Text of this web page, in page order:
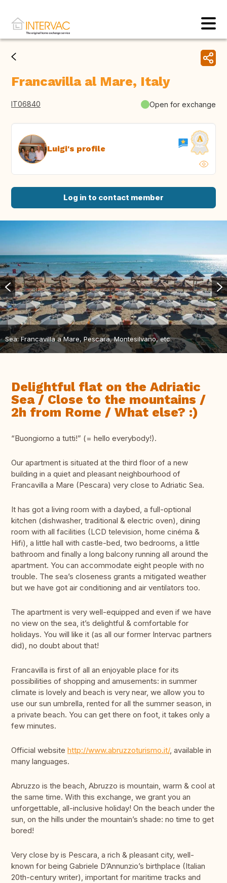
Francavilla al Mare, Italy
IT06840 Open for exchange
Luigi's profile
Log in to contact member
Sea: Francavilla a Mare, Pescara, Montesilvano, etc.
Delightful flat on the Adriatic
Sea / Close to the mountains /
2h from Rome / What else? :)
“Buongiorno a tutti!” (= hello everybody!).
Our apartment is situated at the third floor of a new
building in a quiet and pleasant neighbourhood of
Francavilla a Mare (Pescara) very close to Adriatic Sea.
It has got a living room with a daybed, a full-optional
kitchen (dishwasher, traditional & electric oven), dining
room with all facilities (LCD television, home cinéma &
Hifi), a little hall with castle-bed, two bedrooms, a little
bathroom and finally a long balcony running all around the
apartment. You can accommodate eight people with no
trouble. The sea’s closeness grants a mitigated weather
but we have got air conditioning and air ventilators too.
The apartment is very well-equipped and even if we have
no view on the sea, it’s delightful & comfortable for
holidays. You will like it (as all our former Intervac partners
did), no doubt about that!
Francavilla is first of all an enjoyable place for its
possibilities of shopping and amusements: in summer
climate is lovely and beach is very near, we allow you to
use our sun umbrella, rented for all the summer season, in
a private beach. You can get there on foot, it takes only a
few minutes.
Official website http://www.abruzzoturismo.it/, available in
many languages.
Abruzzo is the beach, Abruzzo is mountain, warm & cool at
the same time. With this exchange, we grant you an
unforgettable, all-inclusive holiday! On the beach under the
sun, on the hills under the mountain’s shade: no time to get
bored!
Very close by is Pescara, a rich & pleasant city, well-
known for being Gabriele D’Annunzio’s birthplace (Italian
20th-century writer), important for maritime tracks and